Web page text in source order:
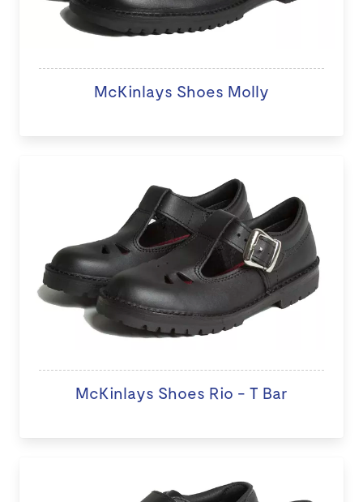
McKinlays Shoes Molly
McKinlays Shoes Rio - T Bar